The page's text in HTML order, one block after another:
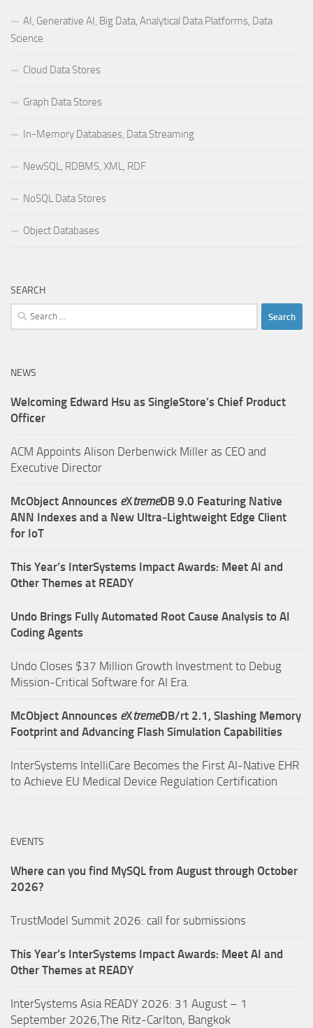
AI, Generative AI, Big Data, Analytical Data Platforms, Data
Science
Cloud Data Stores
Graph Data Stores
In-Memory Databases, Data Streaming
NewSQL, RDBMS, XML, RDF
NoSQL Data Stores
Object Databases
SEARCH
Search
for:
NEWS
Welcoming Edward Hsu as SingleStore’s Chief Product
Officer
ACM Appoints Alison Derbenwick Miller as CEO and
Executive Director
McObject Announces eXtremeDB 9.0 Featuring Native
ANN Indexes and a New Ultra‑Lightweight Edge Client
for IoT
This Year’s InterSystems Impact Awards: Meet AI and
Other Themes at READY
Undo Brings Fully Automated Root Cause Analysis to AI
Coding Agents
Undo Closes $37 Million Growth Investment to Debug
Mission-Critical Software for AI Era.
McObject Announces eXtremeDB/rt 2.1, Slashing Memory
Footprint and Advancing Flash Simulation Capabilities
InterSystems IntelliCare Becomes the First AI-Native EHR
to Achieve EU Medical Device Regulation Certification
EVENTS
Where can you find MySQL from August through October
2026?
TrustModel Summit 2026: call for submissions
This Year’s InterSystems Impact Awards: Meet AI and
Other Themes at READY
InterSystems Asia READY 2026: 31 August – 1
September 2026,The Ritz-Carlton, Bangkok